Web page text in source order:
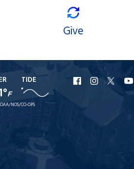
Give
F
TIDE
NOS/CO-OPS
URI
Facebook
URI
Instagram
URI
X